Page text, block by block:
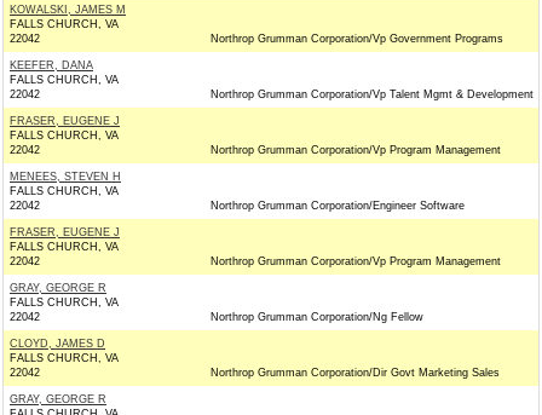
KOWALSKI, JAMES M
FALLS CHURCH, VA
22042
Northrop Grumman Corporation/Vp Government Programs
KEEFER, DANA
FALLS CHURCH, VA
22042
Northrop Grumman Corporation/Vp Talent Mgmt & Development
FRASER, EUGENE J
FALLS CHURCH, VA
22042
Northrop Grumman Corporation/Vp Program Management
MENEES, STEVEN H
FALLS CHURCH, VA
22042
Northrop Grumman Corporation/Engineer Software
FRASER, EUGENE J
FALLS CHURCH, VA
22042
Northrop Grumman Corporation/Vp Program Management
GRAY, GEORGE R
FALLS CHURCH, VA
22042
Northrop Grumman Corporation/Ng Fellow
CLOYD, JAMES D
FALLS CHURCH, VA
22042
Northrop Grumman Corporation/Dir Govt Marketing Sales
GRAY, GEORGE R